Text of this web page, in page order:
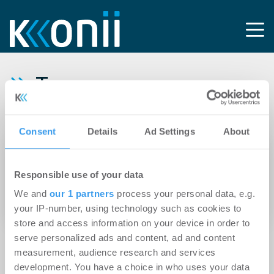
Consent Details Ad Settings About
Responsible use of your data
We and our 1 partners process your personal data, e.g.
your IP-number, using technology such as cookies to
store and access information on your device in order to
serve personalized ads and content, ad and content
measurement, audience research and services
development. You have a choice in who uses your data
Tag:
Kirchenimmobilien
Zukunft der Sakralbauten sichern: ICG und eid
veröffentlichen Handreichung für die
Transformation kirchlicher Immobilien